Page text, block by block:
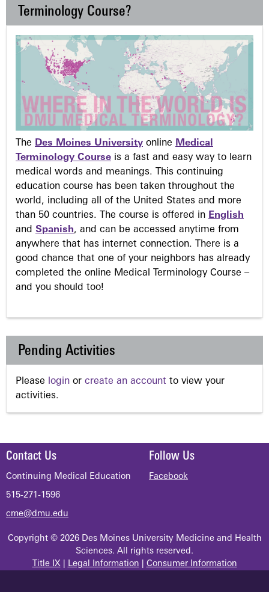
Terminology Course?
The Des Moines University online Medical
Terminology Course is a fast and easy way to learn
medical words and meanings. This continuing
education course has been taken throughout the
world, including all of the United States and more
than 50 countries. The course is offered in English
and Spanish, and can be accessed anytime from
anywhere that has internet connection. There is a
good chance that one of your neighbors has already
completed the online Medical Terminology Course –
and you should too!
Pending Activities
Please login or create an account to view your
activities.
Contact Us
Continuing Medical Education
515-271-1596
cme@dmu.edu
Follow Us
Facebook
Copyright © 2026 Des Moines University Medicine and Health
Sciences. All rights reserved.
Title IX| Legal Information Consumer Information